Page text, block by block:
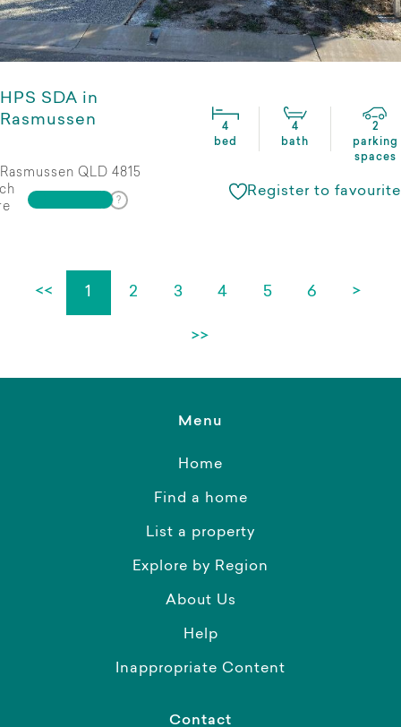
HPS SDA in
Rasmussen
4
bed
4
bath
2
parking
spaces
Rasmussen QLD 4815
Register to favourite
<< 1 2 3 4 5 6 >
>>
Menu
Home
Find a home
List a property
Explore by Region
About Us
Help
Inappropriate Content
Contact